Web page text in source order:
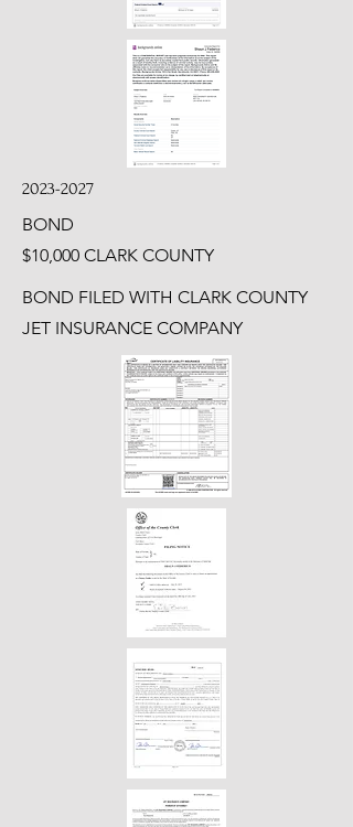
2023-2027
BOND
$10,000 CLARK COUNTY
BOND FILED WITH CLARK COUNTY
JET INSURANCE COMPANY